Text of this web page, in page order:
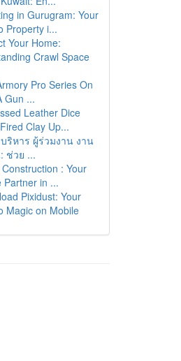
in Gurugram: Your
Property i...
Your Home:
Crawl Space
Pro Series On
Gun ...
Leather Dice
Clay Up...
ริหาร ผู้ร่วมงาน งาน
ช่วย ...
Construction : Your
Partner in ...
Pixidust: Your
Magic on Mobile